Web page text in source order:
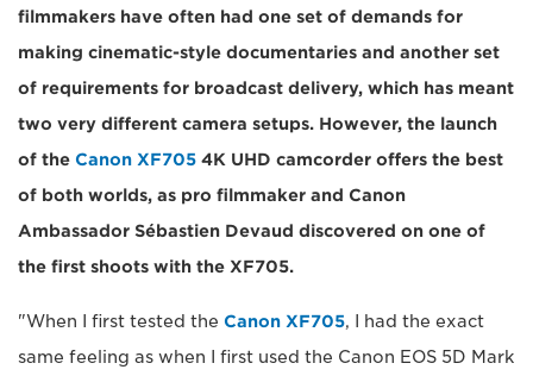
filmmakers have often had one set of demands for
making cinematic-style documentaries and another set
of requirements for broadcast delivery, which has meant
two very different camera setups. However, the launch
of the Canon XF705 4K UHD camcorder offers the best
of both worlds, as pro filmmaker and Canon
Ambassador Sébastien Devaud discovered on one of
the first shoots with the XF705.
"When I first tested the Canon XF705, I had the exact
same feeling as when I first used the Canon EOS 5D Mark